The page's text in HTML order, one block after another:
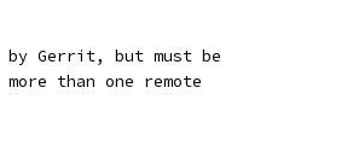
by Gerrit, but must be
than one remote